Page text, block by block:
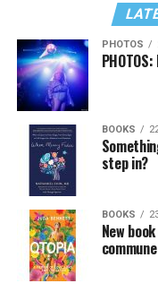
PHOTOS
BOOKS
step in?
BOOKS
New
commune